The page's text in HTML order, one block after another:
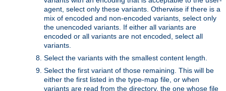
agent, select only these variants. Otherwise if there is a
mix of encoded and non-encoded variants, select only
the unencoded variants. If either all variants are
encoded or all variants are not encoded, select all
variants.
Select the variants with the smallest content length.
Select the first variant of those remaining. This will be
either the first listed in the type-map file, or when
variants are read from the directory, the one whose file